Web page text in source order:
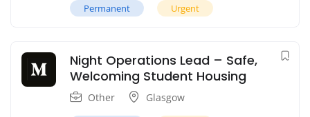
Permanent Urgent
Night Operations Lead – Safe,
Welcoming Student Housing
Other Glasgow